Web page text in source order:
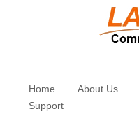
Home About Us
Support